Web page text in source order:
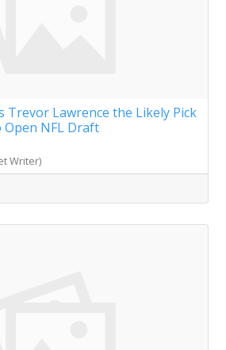
Trevor Lawrence the Likely Pick
NFL Draft
Writer)